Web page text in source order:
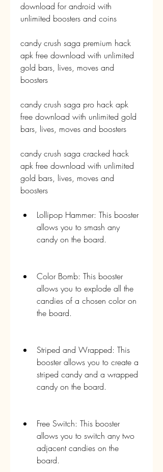
download for android with
unlimited boosters and coins
candy crush saga premium hack
apk free download with unlimited
gold bars, lives, moves and
boosters
candy crush saga pro hack apk
free download with unlimited gold
bars, lives, moves and boosters
candy crush saga cracked hack
apk free download with unlimited
gold bars, lives, moves and
boosters
Lollipop Hammer: This booster
allows you to smash any
candy on the board.
Color Bomb: This booster
allows you to explode all the
candies of a chosen color on
the board.
Striped and Wrapped: This
booster allows you to create a
striped candy and a wrapped
candy on the board.
Free Switch: This booster
allows you to switch any two
adjacent candies on the
board.